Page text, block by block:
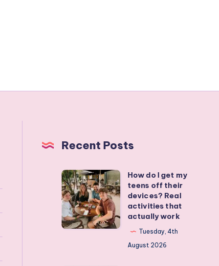
Recent Posts
How
do
I
get
my
How do I get my
teens off their
devices? Real
activities that
actually work
Tuesday, 4th
August 2026